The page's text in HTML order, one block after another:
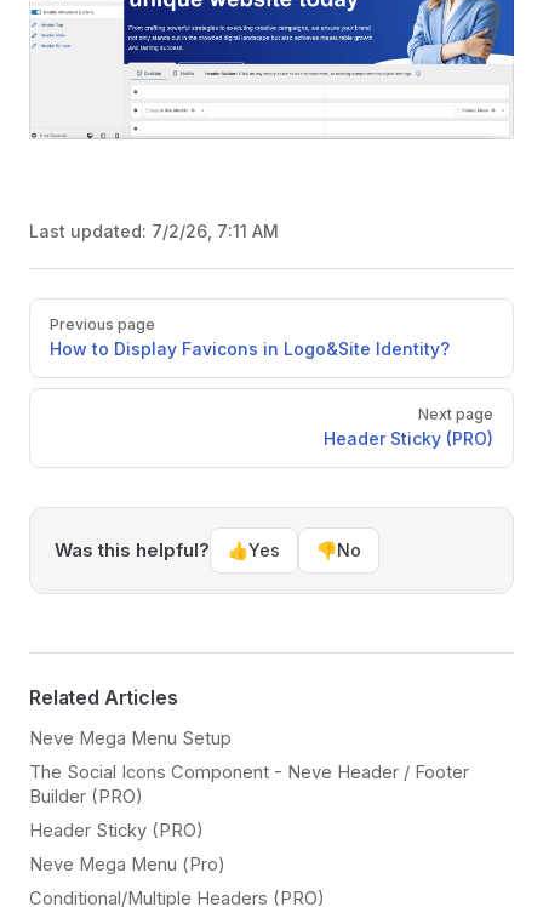
Last updated: 7/2/26, 7:11 AM
Pager
Previous page
How to Display Favicons in Logo&Site Identity?
Next page
Header Sticky (PRO)
Was this helpful? 👍Yes 👎No
Related Articles
Neve Mega Menu Setup
The Social Icons Component - Neve Header / Footer
Builder (PRO)
Header Sticky (PRO)
Neve Mega Menu (Pro)
Conditional/Multiple Headers (PRO)